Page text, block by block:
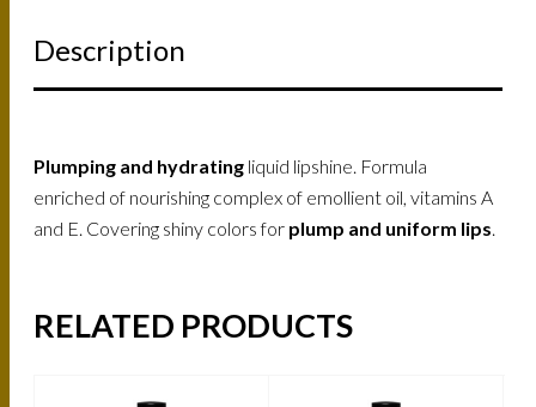
Description
Plumping and hydrating liquid lipshine. Formula
enriched of nourishing complex of emollient oil, vitamins A
and E. Covering shiny colors for plump and uniform lips
RELATED PRODUCTS